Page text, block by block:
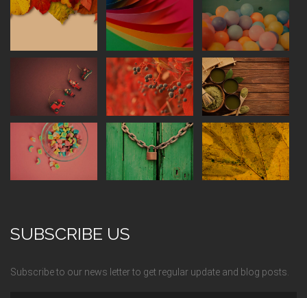
SUBSCRIBE US
Subscribe to our news letter to get regular update and blog posts.